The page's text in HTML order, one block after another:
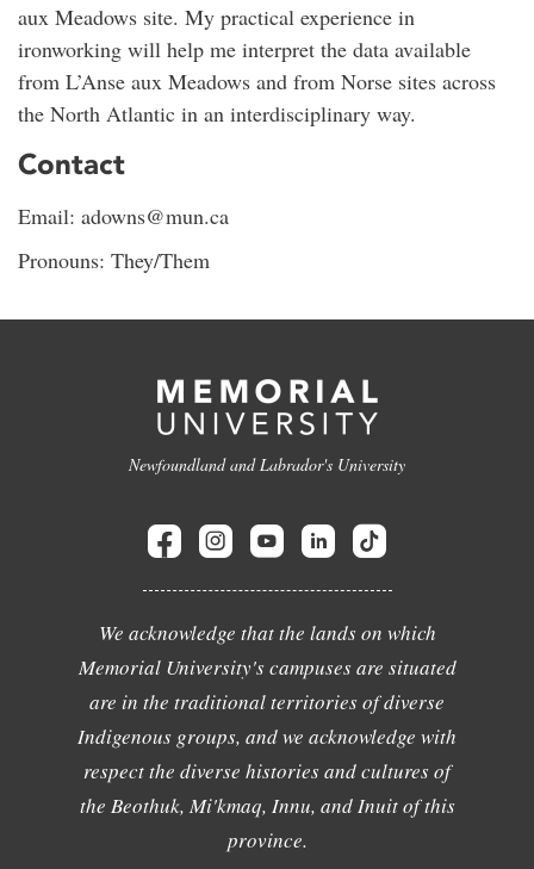
aux Meadows site. My practical experience in
ironworking will help me interpret the data available
from L’Anse aux Meadows and from Norse sites across
the North Atlantic in an interdisciplinary way.
Contact
Email: adowns@mun.ca
Pronouns: They/Them
Newfoundland and Labrador's University
We acknowledge that the lands on which
Memorial University's campuses are situated
are in the traditional territories of diverse
Indigenous groups, and we acknowledge with
respect the diverse histories and cultures of
the Beothuk, Mi'kmaq, Innu, and Inuit of this
province.